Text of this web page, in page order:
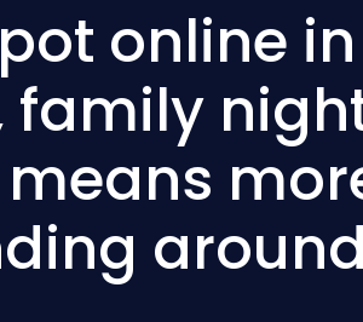
online in
family